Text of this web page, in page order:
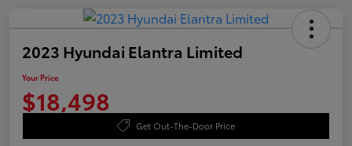
2023 Hyundai Elantra Limited
Your Price
$18,498
Get Out-The-Door Price